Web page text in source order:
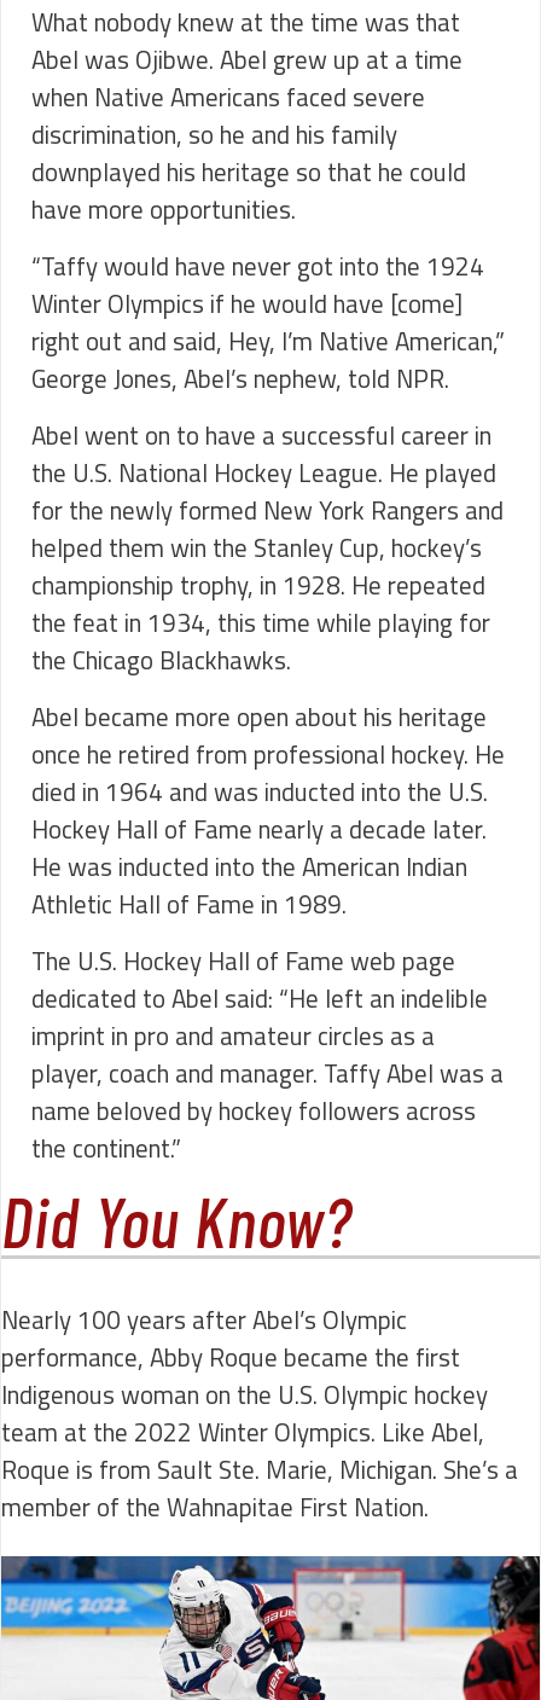
What nobody knew at the time was that
Abel was Ojibwe. Abel grew up at a time
when Native Americans faced severe
discrimination, so he and his family
downplayed his heritage so that he could
have more opportunities.
“Taffy would have never got into the 1924
Winter Olympics if he would have [come]
right out and said, Hey, I’m Native American,”
George Jones, Abel’s nephew, told NPR.
Abel went on to have a successful career in
the U.S. National Hockey League. He played
for the newly formed New York Rangers and
helped them win the Stanley Cup, hockey’s
championship trophy, in 1928. He repeated
the feat in 1934, this time while playing for
the Chicago Blackhawks.
Abel became more open about his heritage
once he retired from professional hockey. He
died in 1964 and was inducted into the U.S.
Hockey Hall of Fame nearly a decade later.
He was inducted into the American Indian
Athletic Hall of Fame in 1989.
The U.S. Hockey Hall of Fame web page
dedicated to Abel said: “He left an indelible
imprint in pro and amateur circles as a
player, coach and manager. Taffy Abel was a
name beloved by hockey followers across
the continent.”
Did You Know?
Nearly 100 years after Abel’s Olympic
performance, Abby Roque became the first
Indigenous woman on the U.S. Olympic hockey
team at the 2022 Winter Olympics. Like Abel,
Roque is from Sault Ste. Marie, Michigan. She’s a
member of the Wahnapitae First Nation.